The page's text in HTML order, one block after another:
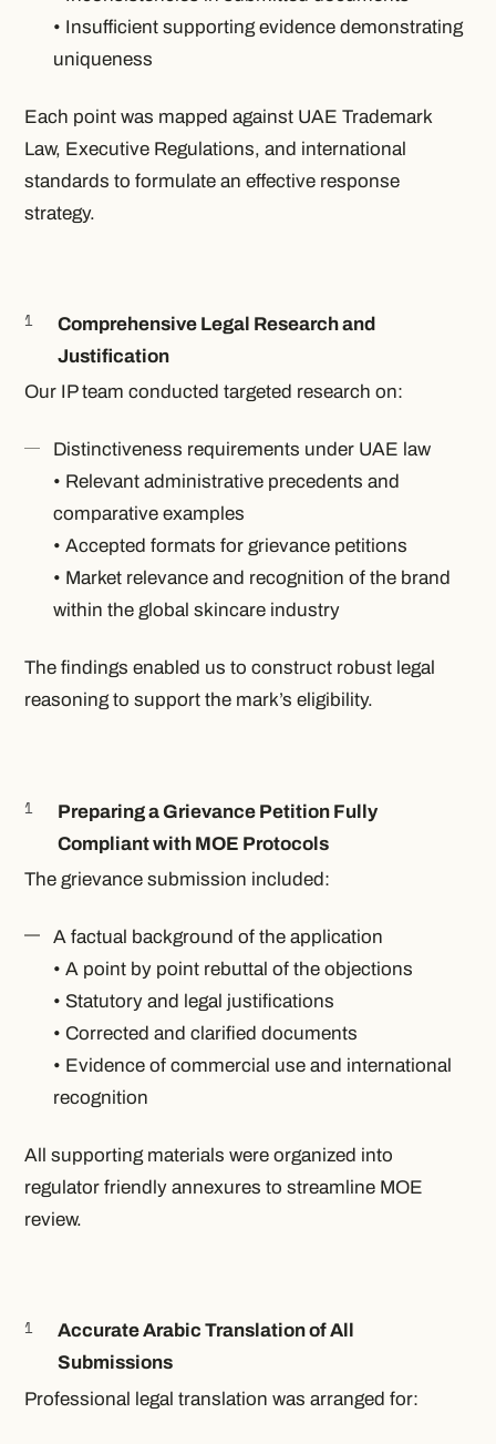
• Insufficient supporting evidence demonstrating
uniqueness
Each point was mapped against UAE Trademark
Law, Executive Regulations, and international
standards to formulate an effective response
strategy.
Comprehensive Legal Research and
Justification
Our IP team conducted targeted research on:
Distinctiveness requirements under UAE law
• Relevant administrative precedents and
comparative examples
• Accepted formats for grievance petitions
• Market relevance and recognition of the brand
within the global skincare industry
The findings enabled us to construct robust legal
reasoning to support the mark’s eligibility.
Preparing a Grievance Petition Fully
Compliant with MOE Protocols
The grievance submission included:
A factual background of the application
• A point by point rebuttal of the objections
• Statutory and legal justifications
• Corrected and clarified documents
• Evidence of commercial use and international
recognition
All supporting materials were organized into
regulator friendly annexures to streamline MOE
review.
Accurate Arabic Translation of All
Submissions
Professional legal translation was arranged for: